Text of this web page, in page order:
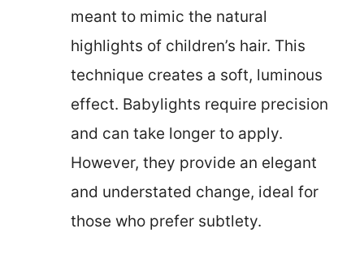
meant to mimic the natural
highlights of children’s hair. This
technique creates a soft, luminous
effect. Babylights require precision
and can take longer to apply.
However, they provide an elegant
and understated change, ideal for
those who prefer subtlety.